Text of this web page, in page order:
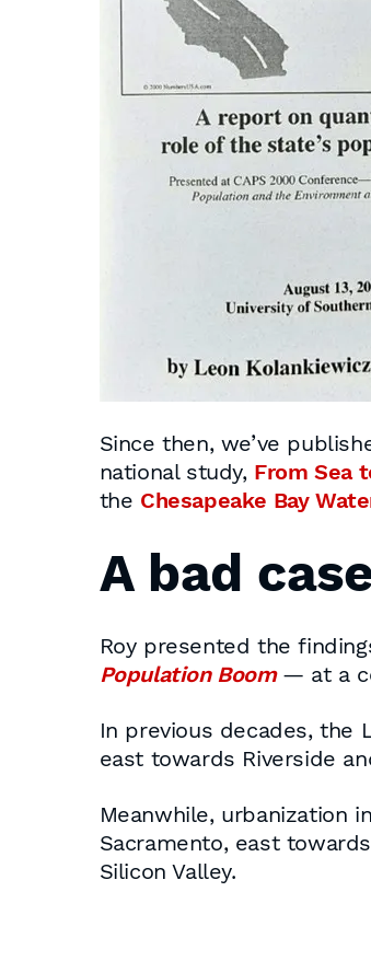
Since then, we’ve
national study, From Sea
the Chesapeake Bay
A bad
Roy presented the
Population Boom — at a
In previous decades, the
east towards Riverside
Meanwhile, urbanization
Sacramento, east
Silicon Valley.